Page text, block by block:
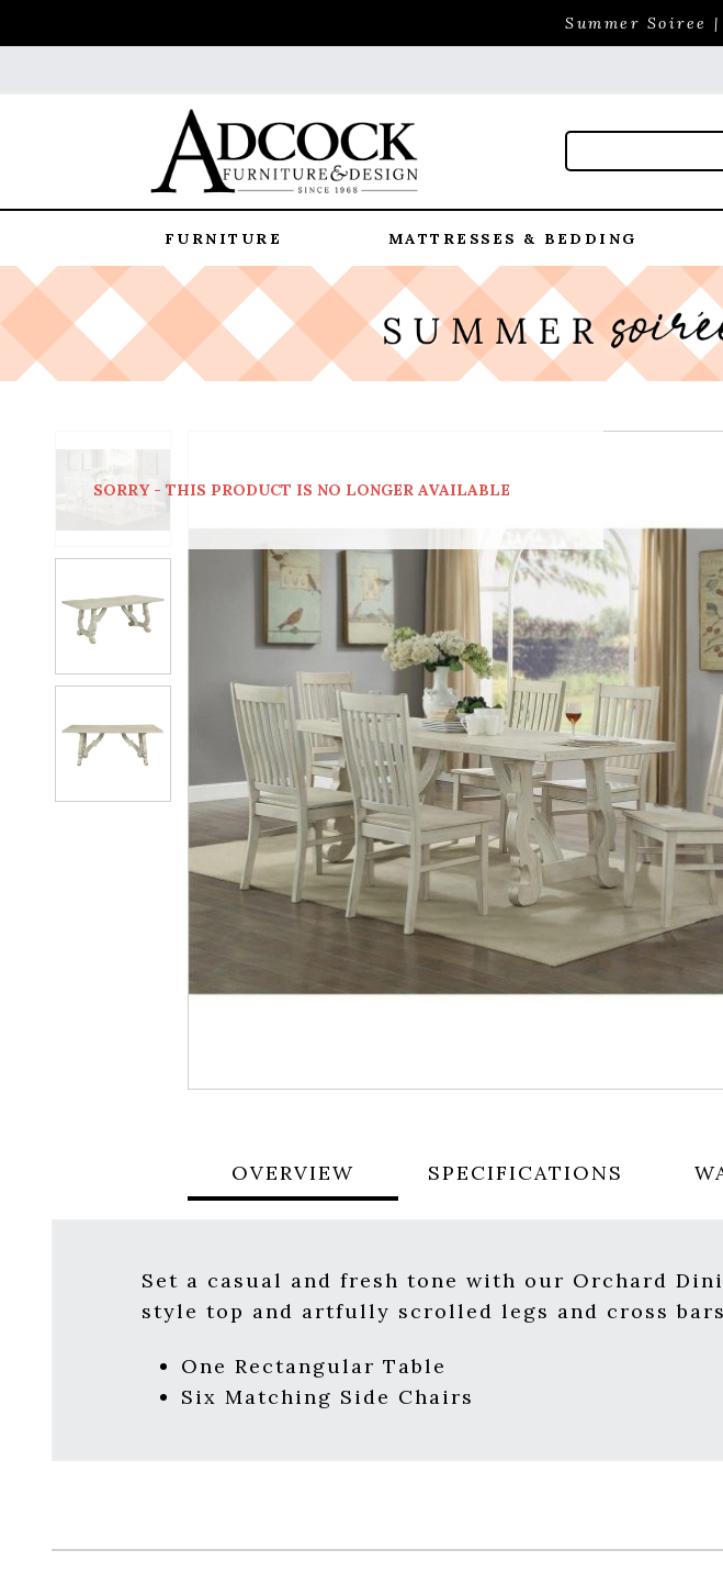
Summer Soiree
FURNITURE MATTRESSES & BEDDING
SORRY - THIS PRODUCT IS NO LONGER AVAILABLE
OVERVIEW SPECIFICATIONS
Set a casual and fresh tone with our Orchard
style top and artfully scrolled legs and cross
One Rectangular Table
Six Matching Side Chairs